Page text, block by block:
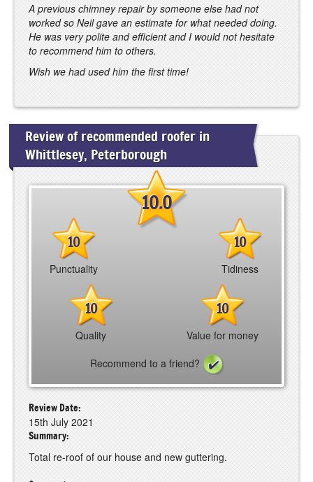
A previous chimney repair by someone else had not
worked so Neil gave an estimate for what needed doing.
He was very polite and efficient and I would not hesitate
to recommend him to others.
Wish we had used him the first time!
Review of recommended roofer in
Whittlesey, Peterborough
10.0
10
Punctuality
10
Tidiness
10
Quality
10
Value for money
Recommend to a friend?
Review Date:
15th July 2021
Summary:
Total re-roof of our house and new guttering.